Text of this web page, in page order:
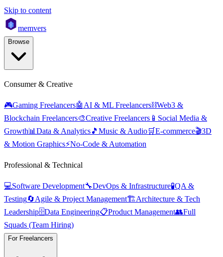
Skip to content
memvers
Browse
Consumer & Creative
🎮Gaming Freelancers🤖 AI & ML Freelancers⛓️Web3 &
Blockchain Freelancers🎨Creative Freelancers 📱 Social Media &
Growth📊 Data & Analytics🎵 Music & Audio🛒E-commerce🎬3D
& Motion Graphics⚡No-Code & Automation
Professional & Technical
💻Software Development🔧DevOps & Infrastructure🧪QA &
Testing🔄Agile & Project Management🏗️Architecture & Tech
Leadership🗄️Data Engineering📋Product Management👥Full
Squads (Team Hiring)
For Freelancers